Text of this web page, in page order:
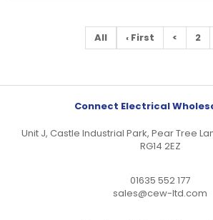
‹ First < 2
All
Connect Electrical
Unit J, Castle Industrial Park, Pear Tree
RG14 2EZ
01635 552 177
sales@cew-ltd.com